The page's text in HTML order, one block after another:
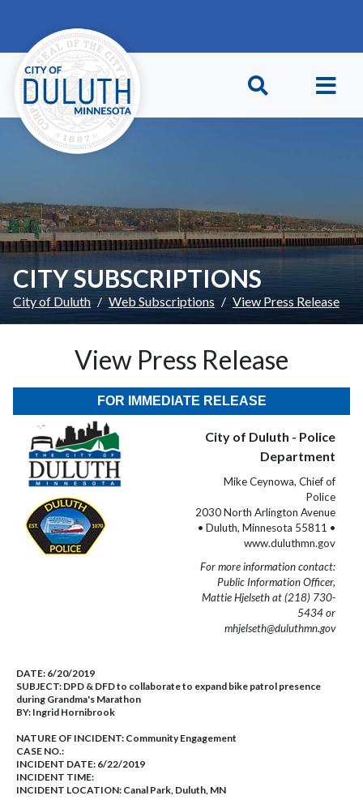
CITY SUBSCRIPTIONS
City of Duluth Web Subscriptions View Press Release
View Press Release
FOR IMMEDIATE RELEASE
City of Duluth - Police
Department
Mike Ceynowa, Chief of
Police
2030 North Arlington Avenue
• Duluth, Minnesota 55811 •
www.duluthmn.gov
For more information contact:
Public Information Officer,
Mattie Hjelseth at (218) 730-
5434 or
mhjelseth@duluthmn.gov
DATE: 6/20/2019
SUBJECT: DPD & DFD to collaborate to expand bike patrol presence
during Grandma's Marathon
BY: Ingrid Hornibrook
NATURE OF INCIDENT: Community Engagement
CASE NO.:
INCIDENT DATE: 6/22/2019
INCIDENT TIME:
INCIDENT LOCATION: Canal Park, Duluth, MN